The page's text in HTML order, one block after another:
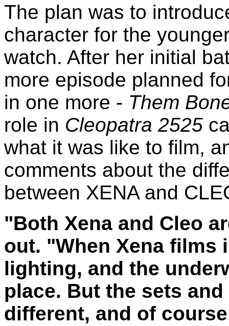
The plan was to
character for the
watch. After her initial
more episode planned
in one more - Them
role in Cleopatra 2525
what it was like to film,
comments about the
between XENA and
"Both Xena and Cleo
out. "When Xena films
lighting, and the
place. But the sets
different, and of